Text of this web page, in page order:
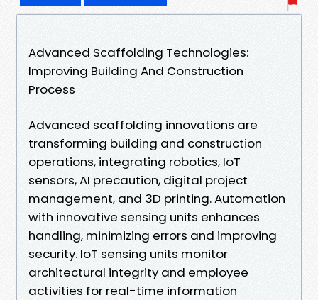
Advanced Scaffolding Technologies:
Improving Building And Construction
Process
Advanced scaffolding innovations are
transforming building and construction
operations, integrating robotics, IoT
sensors, AI precaution, digital project
management, and 3D printing. Automation
with innovative sensing units enhances
handling, minimizing errors and improving
security. IoT sensing units monitor
architectural integrity and employee
activities for real-time information